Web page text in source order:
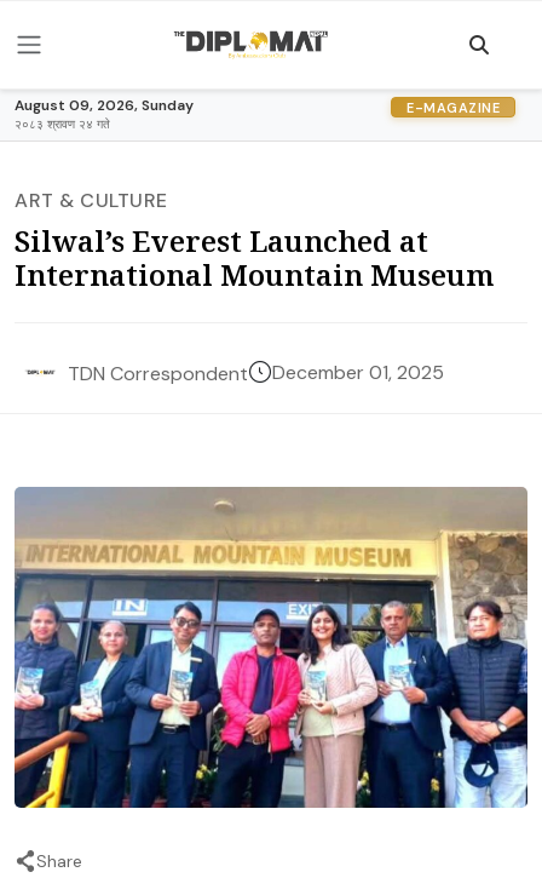
August 09, 2026, Sunday
२०८३ श्रावण २४ गते
E-MAGAZINE
ART & CULTURE
Silwal’s Everest Launched at
International Mountain Museum
TDN Correspondent December 01, 2025
Share